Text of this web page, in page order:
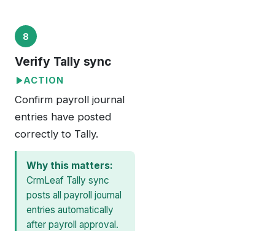
8
Verify Tally sync
ACTION
Confirm payroll journal
entries have posted
correctly to Tally.
Why this matters:
CrmLeaf Tally sync
posts all payroll journal
entries automatically
after payroll approval.